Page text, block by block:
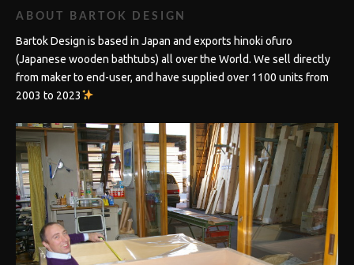
ABOUT BARTOK DESIGN
Bartok Design is based in Japan and exports hinoki ofuro
(Japanese wooden bathtubs) all over the World. We sell directly
from maker to end-user, and have supplied over 1100 units from
2003 to 2023